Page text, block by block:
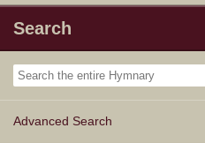
Search
Advanced Search